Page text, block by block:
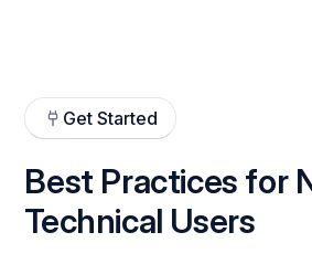
Get Started
Best Practices for
Technical Users